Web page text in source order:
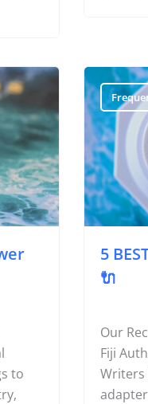
to
5
🔌
Our
Fiji
Writers